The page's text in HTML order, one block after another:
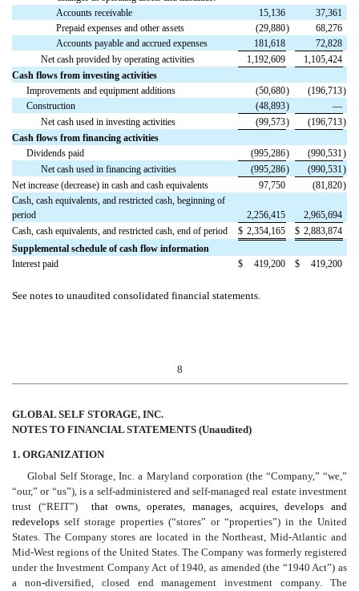
Accounts receivable
15,136
37,361
Prepaid expenses and other assets
(29,880)
68,276
Accounts payable and accrued expenses
181,618
72,828
Net cash provided by operating activities
1,192,609
1,105,424
Cash flows from investing activities
Improvements and equipment additions
(50,680) (196,713)
Construction
(48,893)
—
Net cash used in investing activities
(99,573) (196,713)
Cash flows from financing activities
Dividends paid
(995,286) (990,531 )
Net cash used in financing activities
(995,286) (990,531 )
Net increase (decrease) in cash and cash equivalents
97,750 (81,820)
Cash, cash equivalents, and restricted cash, beginning of
period
2,256,415
2,965,694
Cash, cash equivalents, and restricted cash, end of period
$ 2,354,165 $ 2,883,874
Supplemental schedule of cash flow information
Interest paid
$ 419,200 $ 419,200
See notes to unaudited consolidated financial statements.
8
GLOBAL SELF STORAGE, INC.
NOTES TO FINANCIAL STATEMENTS (Unaudited)
1. ORGANIZATION
Global Self Storage, Inc. a Maryland corporation (the “Company,” “we,”
“our,” or “us”), is a self-administered and self-managed real estate investment
trust (“REIT”)
that owns, operates, manages, acquires, develops and
redevelops self storage properties (“stores” or “properties”) in the United
States. The Company stores are located in the Northeast, Mid-Atlantic and
Mid-West regions of the United States. The Company was formerly registered
under the Investment Company Act of 1940, as amended (the “1940 Act”) as
a non-diversified, closed end management investment company. The